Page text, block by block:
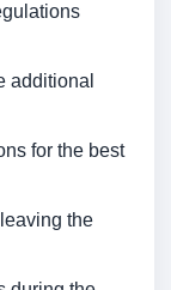
additional
for the best
the